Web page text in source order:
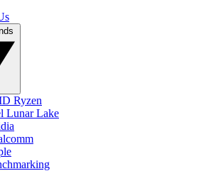
Ryzen
Lunar Lake